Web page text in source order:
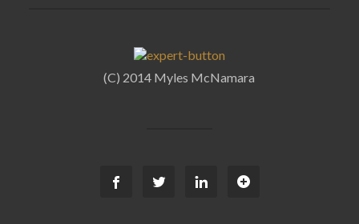
(C) 2014 Myles McNamara